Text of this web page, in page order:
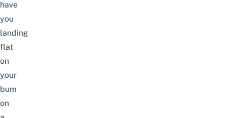
have
you
landing
flat
on
your
bum
on